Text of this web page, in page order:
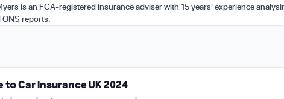
is an FCA-registered insurance adviser with 15 years' experience
reports.
to Car Insurance UK 2024